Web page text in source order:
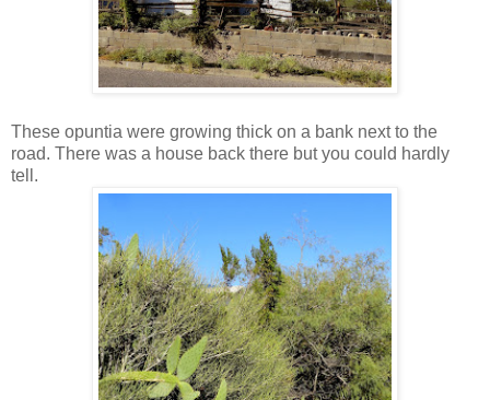
These opuntia were growing thick on a bank next to the
road. There was a house back there but you could hardly
tell.